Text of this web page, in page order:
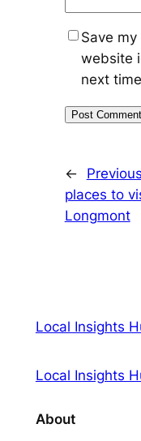
Save
website
next
←
places to
Longmont
Local Insights
Local Insights
About